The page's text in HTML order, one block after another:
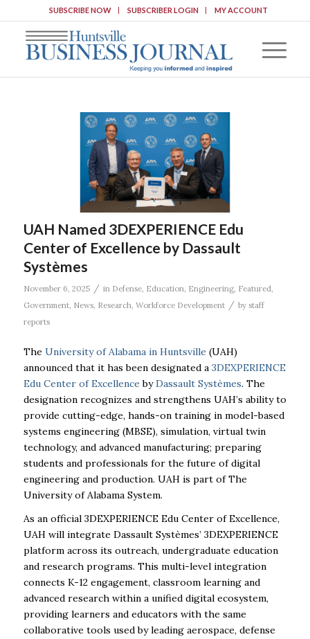
SUBSCRIBE NOW SUBSCRIBER LOGIN MY ACCOUNT
UAH Named 3DEXPERIENCE Edu
Center of Excellence by Dassault
Systèmes
November 6, 2025 / in Defense, Education Engineering, Featured
Government, News, Research Workforce Development / by staff
reports
The University of Alabama in Huntsville (UAH)
announced that it has been designated a 3DEXPERIENCE
Edu Center of Excellence byDassault Systèmes. The
designation recognizes and strengthens UAH’s ability to
provide cutting-edge, hands-on training in model-based
systems engineering (MBSE), simulation, virtual twin
technology, and advanced manufacturing; preparing
students and professionals for the future of digital
engineering and production. UAH is part of The
University of Alabama System.
As an official 3DEXPERIENCE Edu Center of Excellence,
UAH will integrate Dassault Systèmes’ 3DEXPERIENCE
platform across its outreach, undergraduate education
and research programs. This multi-level integration
connects K-12 engagement, classroom learning and
advanced research within a unified digital ecosystem,
providing learners and educators with the same
collaborative tools used by leading aerospace, defense